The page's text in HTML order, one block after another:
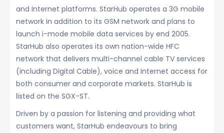
and Internet platforms. StarHub operates a 3G mobile
network in addition to its GSM network and plans to
launch i-mode mobile data services by end 2005.
StarHub also operates its own nation-wide HFC
network that delivers multi-channel cable TV services
(including Digital Cable), voice and Internet access for
both consumer and corporate markets. StarHub is
listed on the SGX-ST.
Driven by a passion for listening and providing what
customers want, StarHub endeavours to bring